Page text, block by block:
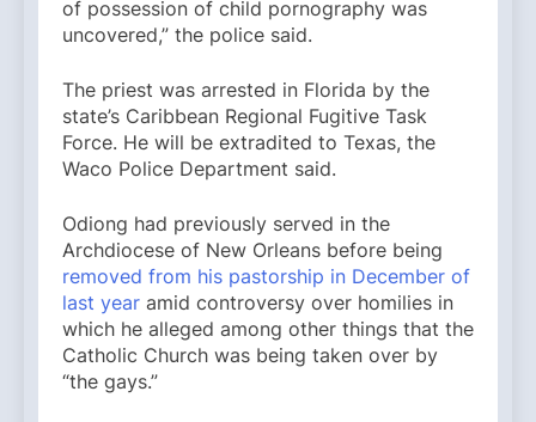
of possession of child pornography was
uncovered,” the police said.
The priest was arrested in Florida by the
state’s Caribbean Regional Fugitive Task
Force. He will be extradited to Texas, the
Waco Police Department said.
Odiong had previously served in the
Archdiocese of New Orleans before being
removed from his pastorship in December of
last year amid controversy over homilies in
which he alleged among other things that the
Catholic Church was being taken over by
“the gays.”